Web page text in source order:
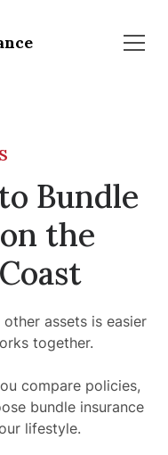
Bundle
the
assets is easier
together.
compare policies,
bundle insurance
lifestyle.